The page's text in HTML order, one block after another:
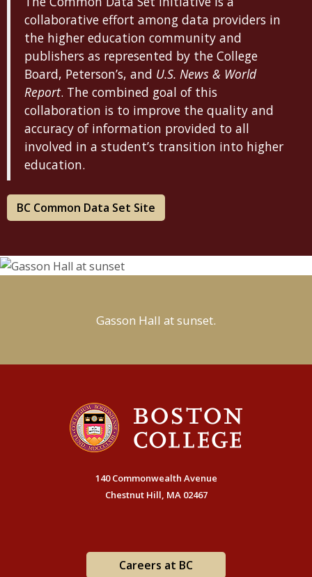
collaborative effort among data providers in
the higher education community and
publishers as represented by the College
Board, Peterson’s, and U.S. News & World
Report. The combined goal of this
collaboration is to improve the quality and
accuracy of information provided to all
involved in a student’s transition into higher
education.
BC Common Data Set Site
Gasson Hall at sunset.
140 Commonwealth Avenue
Chestnut Hill, MA 02467
Careers at BC